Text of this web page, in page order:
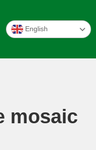
English
mosaic